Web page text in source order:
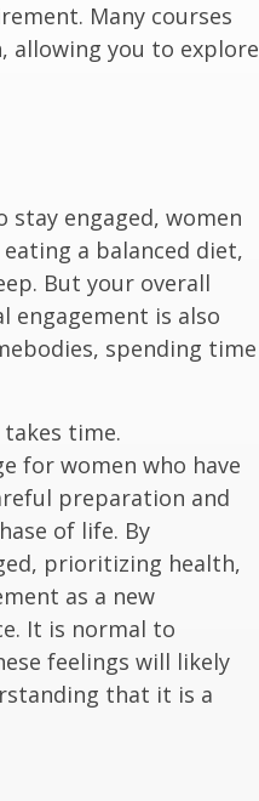
Many courses
allowing you to explore
stay engaged, women
a balanced diet,
But your overall
engagement is also
spending time
time.
for women who have
preparation and
of life. By
prioritizing health,
as a new
It is normal to
feelings will likely
that it is a